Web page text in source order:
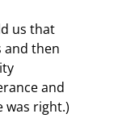
and then
and
was right.)